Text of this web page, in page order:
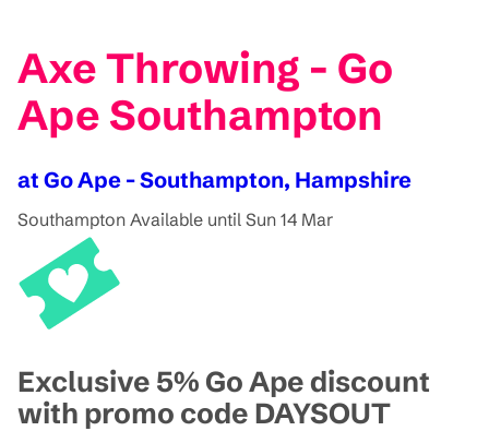
Axe Throwing - Go
Ape Southampton
at Go Ape - Southampton, Hampshire
Southampton Available until Sun 14 Mar
Exclusive 5% Go Ape discount
with promo code DAYSOUT